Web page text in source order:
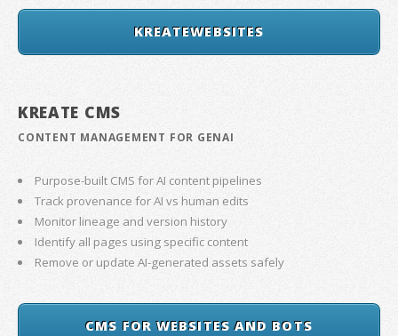
KREATEWEBSITES
KREATE CMS
CONTENT MANAGEMENT FOR GENAI
Purpose-built CMS for AI content pipelines
Track provenance for AI vs human edits
Monitor lineage and version history
Identify all pages using specific content
Remove or update AI-generated assets safely
CMS FOR WEBSITES AND BOTS